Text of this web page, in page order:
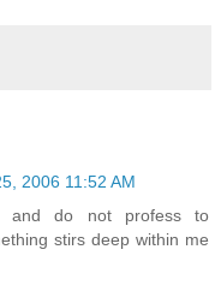
2006 11:52 AM
and do not profess to
stirs deep within me